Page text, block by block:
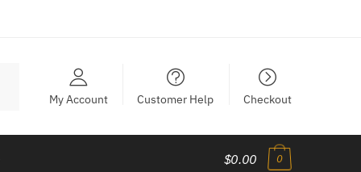
My Account Customer Help Checkout
$0.00 0